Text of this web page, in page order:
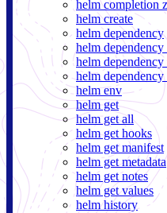
helm completion
helm create
helm dependency
helm
helm dependency
helm dependency
helm env
helm get
helm get all
helm get hooks
helm get manifest
helm get metadata
helm get notes
helm get values
helm history